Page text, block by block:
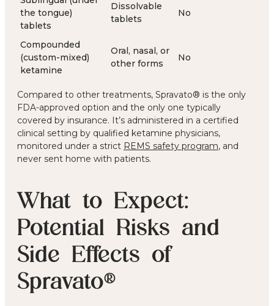
the tongue)
tablets
Dissolvable
tablets
No
Compounded
(custom-mixed)
ketamine
Oral, nasal, or
other forms
No
Compared to other treatments, Spravato® is the only
FDA-approved option and the only one typically
covered by insurance. It’s administered in a certified
clinical setting by qualified ketamine physicians,
monitored under a strict REMS safety program, and
never sent home with patients.
What to Expect:
Potential Risks and
Side Effects of
Spravato®